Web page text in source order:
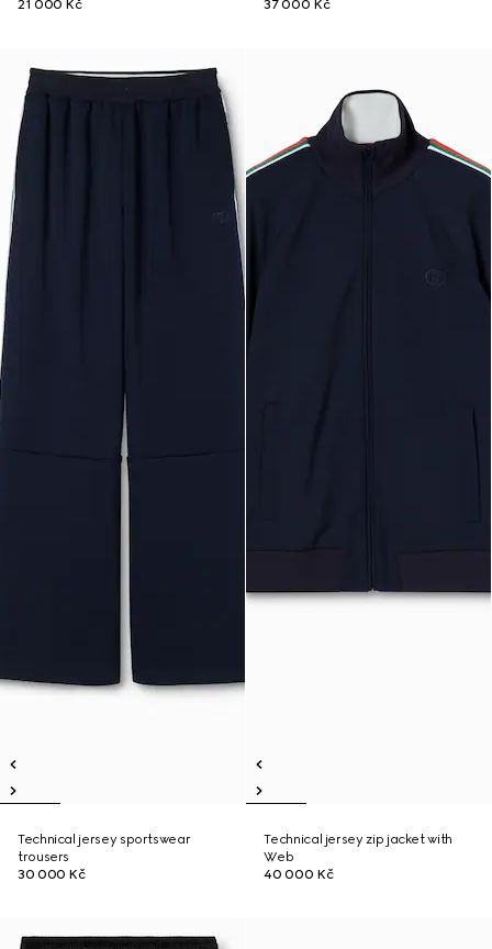
21 000 Kč 37 000 Kč
Technical jersey sportswear
trousers
30 000 Kč
Technical jersey zip jacket with
Web
40 000 Kč